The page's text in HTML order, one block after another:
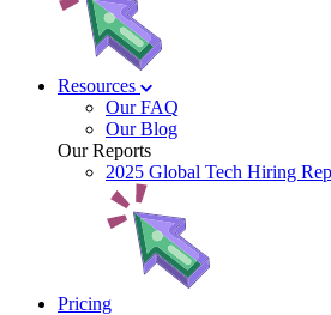
Resources
Our FAQ
Our Blog
Our Reports
2025 Global Tech Hiring
Pricing